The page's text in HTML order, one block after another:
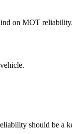
on MOT reliability.
should be a